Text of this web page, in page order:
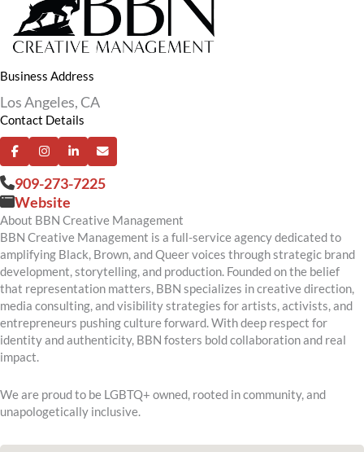
Business Address
Los Angeles, CA
Contact Details
909-273-7225
Website
About BBN Creative Management
BBN Creative Management is a full-service agency dedicated to
amplifying Black, Brown, and Queer voices through strategic brand
development, storytelling, and production. Founded on the belief
that representation matters, BBN specializes in creative direction,
media consulting, and visibility strategies for artists, activists, and
entrepreneurs pushing culture forward. With deep respect for
identity and authenticity, BBN fosters bold collaboration and real
impact.
We are proud to be LGBTQ+ owned, rooted in community, and
unapologetically inclusive.